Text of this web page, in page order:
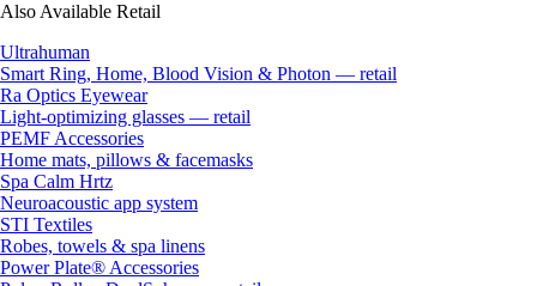
Also Available Retail
Ultrahuman
Smart Ring, Home, Blood Vision & Photon — retail
Ra Optics Eyewear
Light-optimizing glasses — retail
PEMF Accessories
Home mats, pillows & facemasks
Spa Calm Hrtz
Neuroacoustic app system
STI Textiles
Robes, towels & spa linens
Power Plate® Accessories